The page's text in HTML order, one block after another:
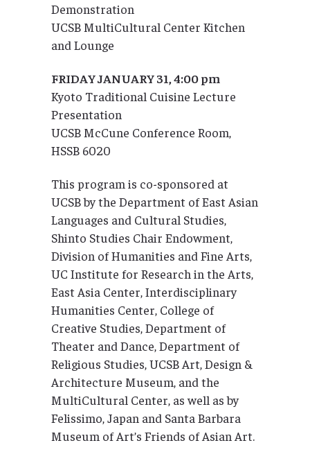
Demonstration
UCSB MultiCultural Center Kitchen
and Lounge
FRIDAY JANUARY 31, 4:00 pm
Kyoto Traditional Cuisine Lecture
Presentation
UCSB McCune Conference Room,
HSSB 6020
This program is co-sponsored at
UCSB by the Department of East Asian
Languages and Cultural Studies,
Shinto Studies Chair Endowment,
Division of Humanities and Fine Arts,
UC Institute for Research in the Arts,
East Asia Center, Interdisciplinary
Humanities Center, College of
Creative Studies, Department of
Theater and Dance, Department of
Religious Studies, UCSB Art, Design &
Architecture Museum, and the
MultiCultural Center, as well as by
Felissimo, Japan and Santa Barbara
Museum of Art’s Friends of Asian Art.